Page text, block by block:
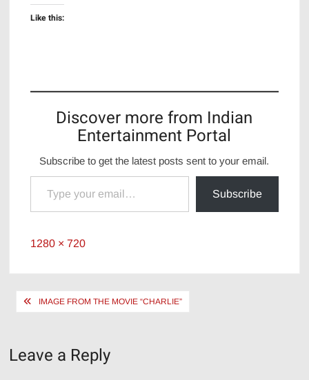
Like this:
Discover more from Indian
Entertainment Portal
Subscribe to get the latest posts sent to your email.
Type your email…
Subscribe
Full
1280 × 720
PostIMAGE FROM THE MOVIE “CHARLIE”
Leave a Reply